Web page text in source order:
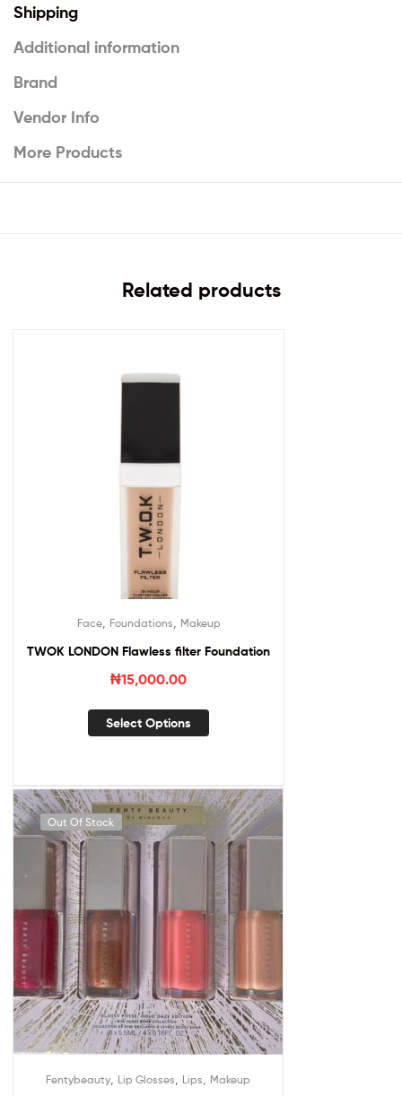
Shipping
Additional information
Brand
Vendor Info
More Products
Related products
Face, Foundations Makeup
TWOK LONDON Flawless filter Foundation
₦15,000.00
Select Options
Out Of Stock
Fentybeauty Lip Glosses Lips Makeup